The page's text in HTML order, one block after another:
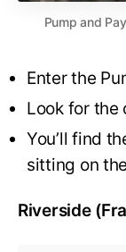
Pump and
Enter the
Look for the
You’ll find
sitting on
Riverside